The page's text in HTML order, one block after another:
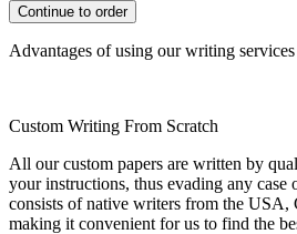
Advantages of using our writing services
Custom Writing From Scratch
All our custom papers are written by
your instructions, thus evading any case
consists of native writers from the USA,
making it convenient for us to find the